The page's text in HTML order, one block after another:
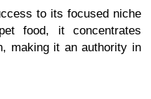
to its focused niche
food, it concentrates
making it an authority in